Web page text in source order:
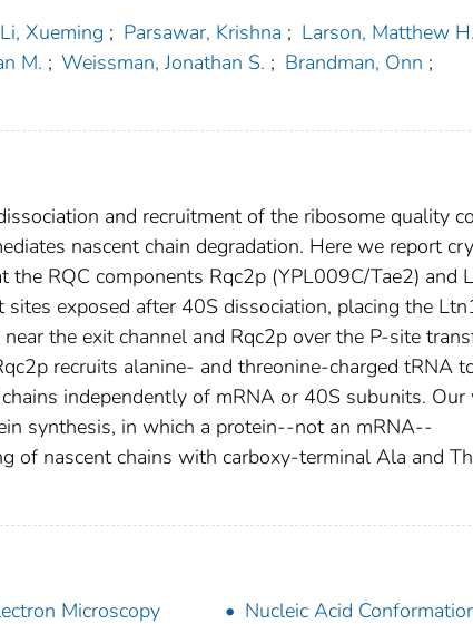
Li, Xueming ; Parsawar, Krishna ; Larson, Matthew H.
M. ; Weissman, Jonathan S. ; Brandman, Onn ;
and recruitment of the ribosome quality
nascent chain degradation. Here we report
the RQC components Rqc2p (YPL009C/Tae2) and
exposed after 40S dissociation, placing the
the exit channel and Rqc2p over the P-site
recruits alanine- and threonine-charged tRNA
independently of mRNA or 40S subunits. Our
synthesis, in which a protein--not an mRNA--
of nascent chains with carboxy-terminal Ala and
Microscopy
Nucleic Acid